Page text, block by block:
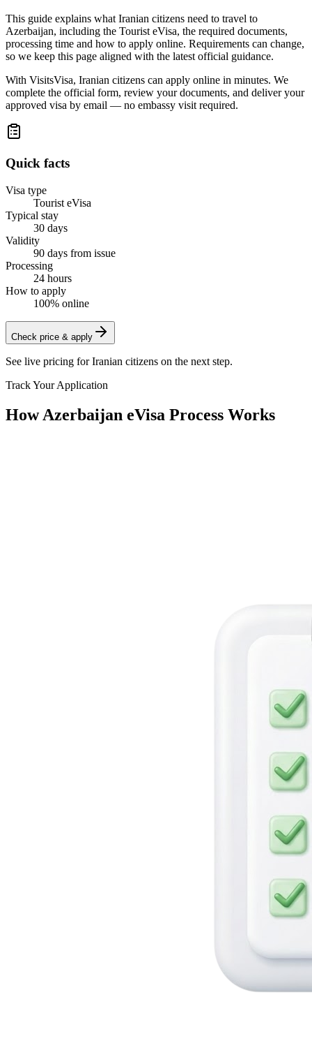
This guide explains what Iranian citizens need to travel to
Azerbaijan, including the Tourist eVisa, the required documents,
processing time and how to apply online. Requirements can change,
so we keep this page aligned with the latest official guidance.
With VisitsVisa, Iranian citizens can apply online in minutes. We
complete the official form, review your documents, and deliver your
approved visa by email — no embassy visit required.
Quick facts
Visa type
Tourist eVisa
Typical stay
30 days
Validity
90 days from issue
Processing
24 hours
How to apply
100% online
Check price & apply
See live pricing forIranian citizens on the next step.
Track Your Application
How Azerbaijan eVisa Process Works